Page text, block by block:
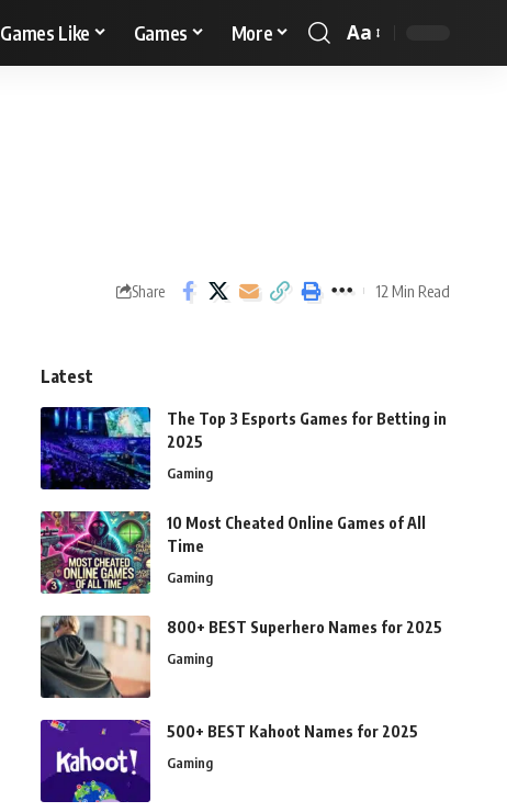
Games Like Games More Aa
Share 12 Min Read
Latest
The Top 3 Esports Games for Betting in
2025
Gaming
10 Most Cheated Online Games of All
Time
Gaming
800+ BEST Superhero Names for 2025
Gaming
500+ BEST Kahoot Names for 2025
Gaming